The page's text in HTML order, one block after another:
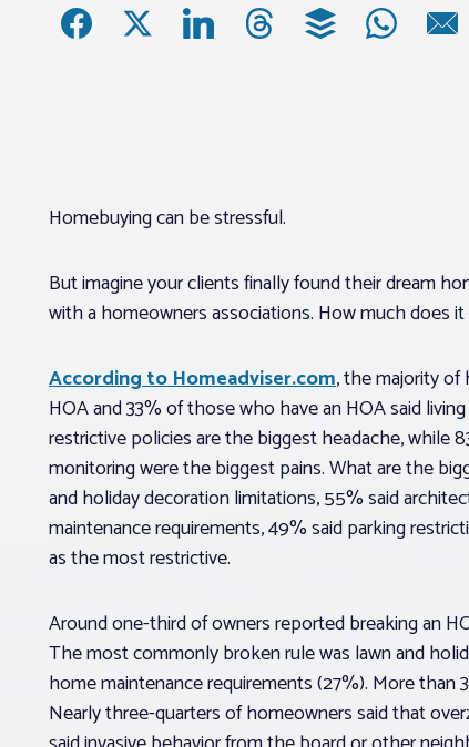
Homebuying can be stressful.
But imagine your clients finally found their dream
with a homeowners associations. How much does
According to Homeadviser.com, the majority
HOA and 33% of those who have an HOA said
restrictive policies are the biggest headache, while
monitoring were the biggest pains. What are the
and holiday decoration limitations, 55% said
maintenance requirements, 49% said parking
as the most restrictive.
Around one-third of owners reported breaking an
The most commonly broken rule was lawn and
home maintenance requirements (27%). More
Nearly three-quarters of homeowners said that